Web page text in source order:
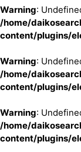
Warning:
/home/
content/plugins/
Warning:
/home/
content/plugins/
Warning:
/home/
content/plugins/